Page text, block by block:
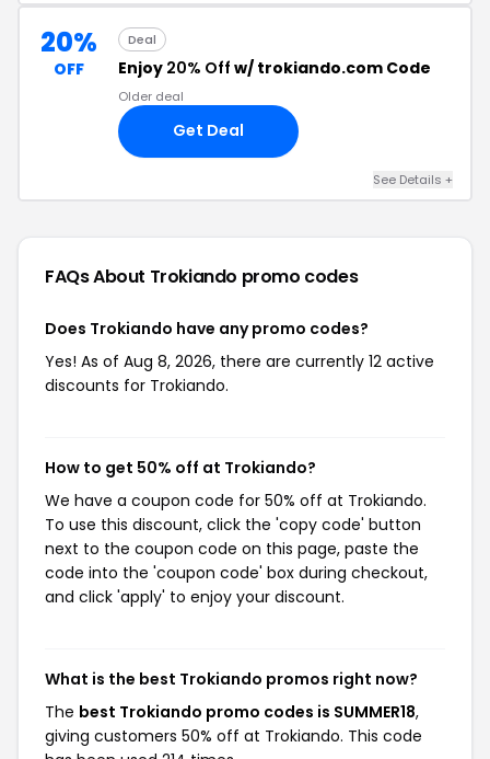
20%
OFF
Deal
Enjoy 20% Off w/ trokiando.com Code
Older deal
Get Deal
See Details +
FAQs About Trokiando promo codes
Does Trokiando have any promo codes?
Yes! As of Aug 8, 2026, there are currently 12 active
discounts for Trokiando.
How to get 50% off at Trokiando?
We have a coupon code for 50% off at Trokiando.
To use this discount, click the 'copy code' button
next to the coupon code on this page, paste the
code into the 'coupon code' box during checkout,
and click 'apply' to enjoy your discount.
What is the best Trokiando promos right now?
The best Trokiando promo codes is SUMMER18,
giving customers 50% off at Trokiando. This code